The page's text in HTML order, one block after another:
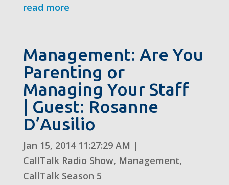
read more
Management: Are You
Parenting or
Managing Your Staff
| Guest: Rosanne
D’Ausilio
Jan 15, 2014 11:27:29 AM |
CallTalk Radio Show, Management,
CallTalk Season 5